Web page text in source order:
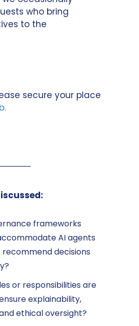
who bring
to the
secure your place
frameworks
AI agents
decisions
or responsibilities are
explainability,
ethical oversight?